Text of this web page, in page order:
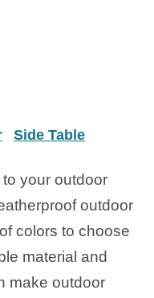
Side Table
your outdoor
outdoor
colors to choose
material and
make outdoor